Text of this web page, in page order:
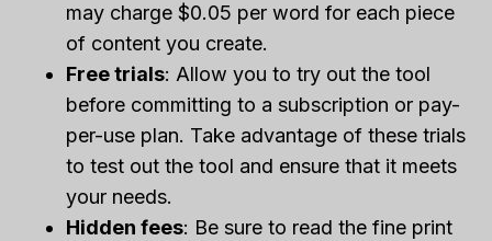
may charge $0.05 per word for each piece
of content you create.
Free trials: Allow you to try out the tool
before committing to a subscription or pay-
per-use plan. Take advantage of these trials
to test out the tool and ensure that it meets
your needs.
Hidden fees: Be sure to read the fine print